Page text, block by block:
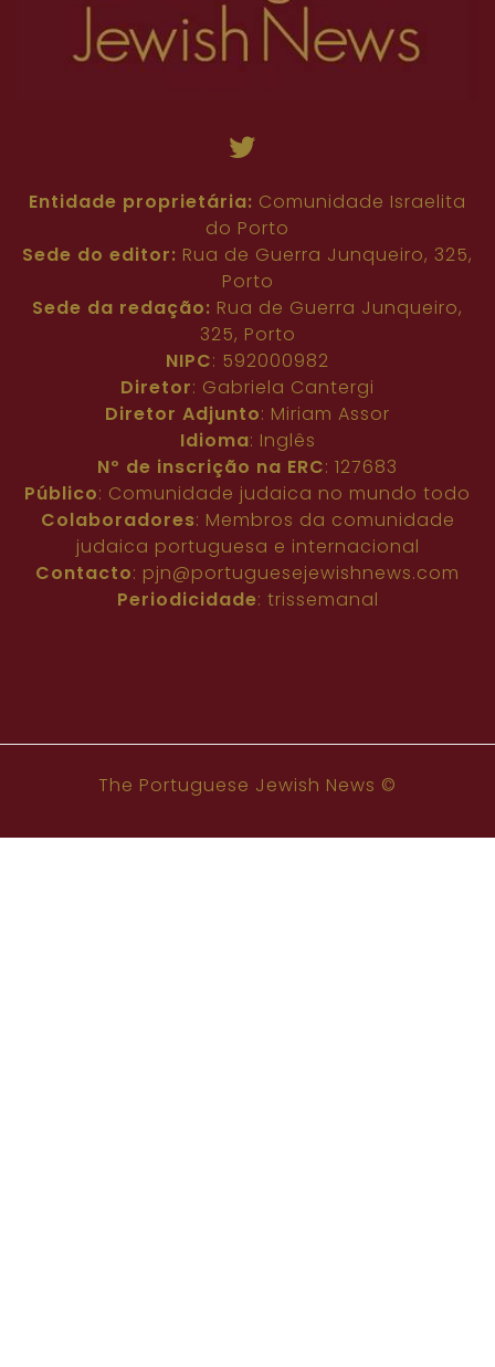
Entidade proprietária: Comunidade Israelita
do Porto
Sede do editor: Rua de Guerra Junqueiro, 325,
Porto
Sede da redação: Rua de Guerra Junqueiro,
325, Porto
NIPC: 592000982
Diretor: Gabriela Cantergi
Diretor Adjunto: Miriam Assor
Idioma: Inglês
Nº de inscrição na ERC: 127683
Público: Comunidade judaica no mundo todo
Colaboradores: Membros da comunidade
judaica portuguesa e internacional
Contacto: pjn@portuguesejewishnews.com
Periodicidade: trissemanal
The Portuguese Jewish News ©